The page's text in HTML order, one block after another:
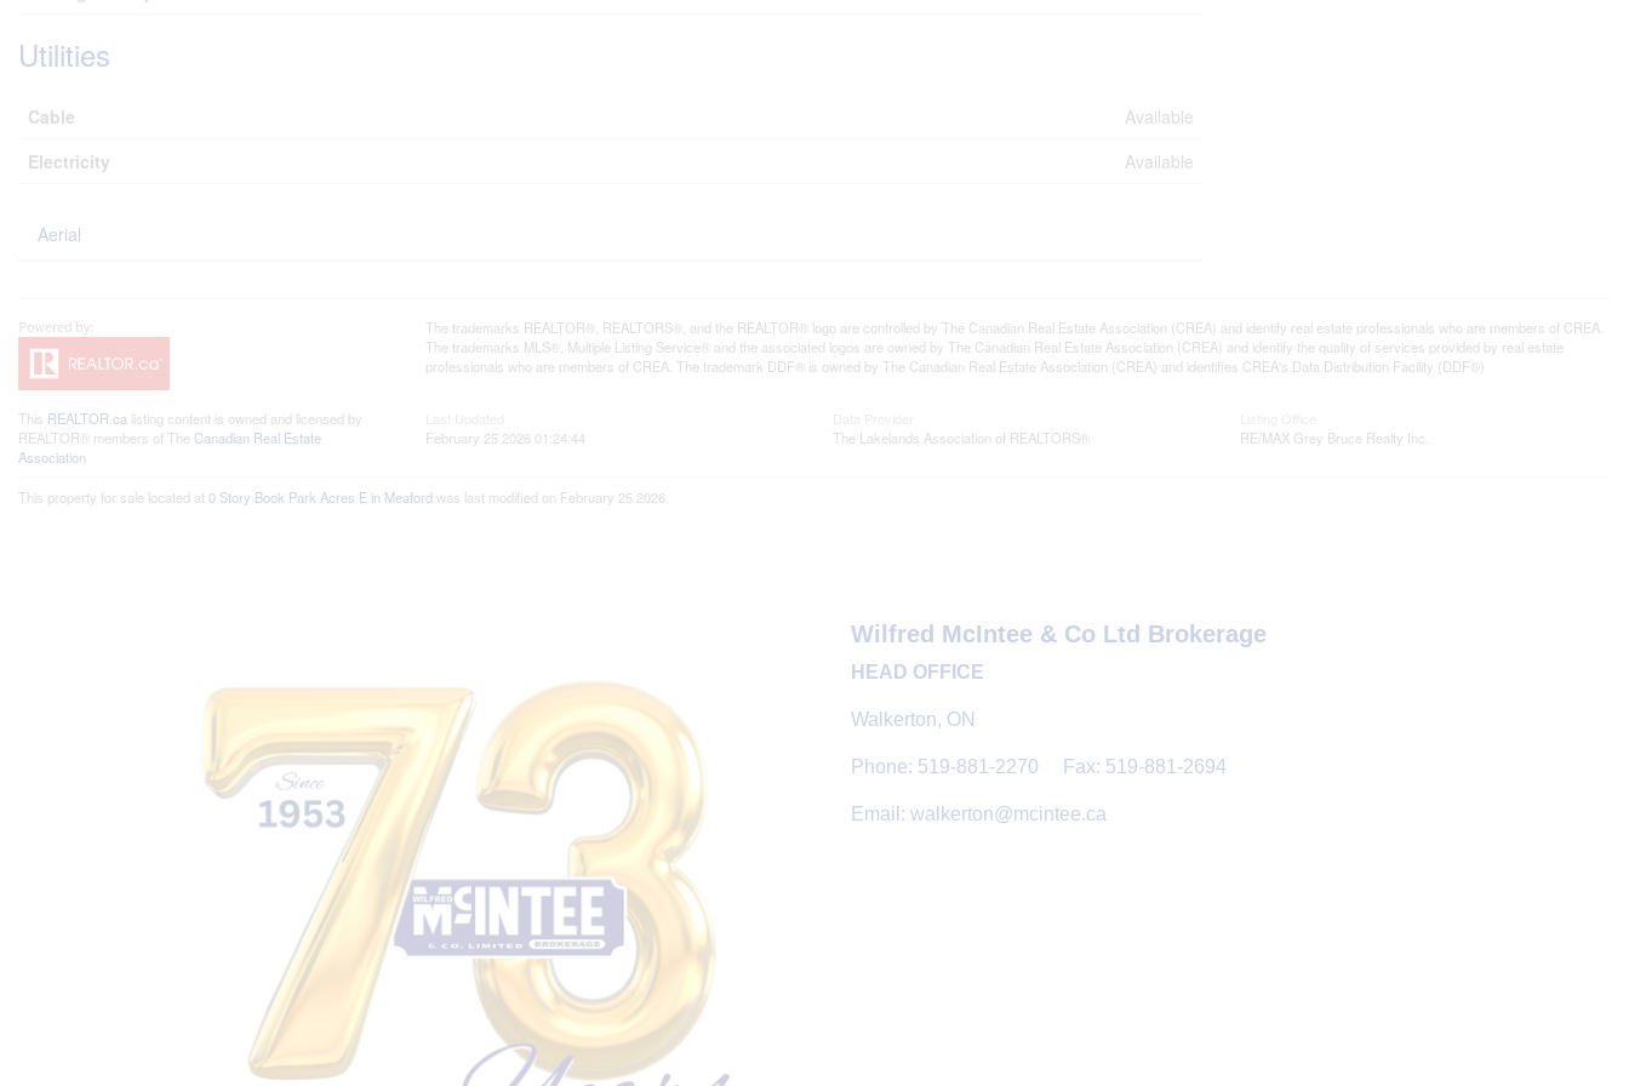
Utilities
Cable
Available
Electricity
Available
Aerial
This REALTOR.ca listing content is owned and licensed by
REALTOR® members of The Canadian Real Estate
Association
The trademarks REALTOR®, REALTORS®, and the REALTOR® logo are controlled by The Canadian Real Estate Association (CREA) and identify real estate professionals who are members of CREA.
The trademarks MLS®, Multiple Listing Service® and the associated logos are owned by The Canadian Real Estate Association (CREA) and identify the quality of services provided by real estate
professionals who are members of CREA. The trademark DDF® is owned by The Canadian Real Estate Association (CREA) and identifies CREA's Data Distribution Facility (DDF®)
February 25 2026 01:24:44
The Lakelands Association of REALTORS®
RE/MAX Grey Bruce Realty Inc.
This property for sale located at 0 Story Book Park Acres E in Meafordwas last modified on February 25 2026.
Wilfred McIntee & Co Ltd Brokerage
HEAD OFFICE
Walkerton, ON
Phone: 519-881-2270 Fax: 519-881-2694
Email: walkerton@mcintee.ca